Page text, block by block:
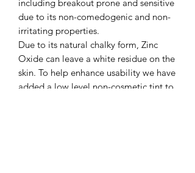
including breakout prone and sensitive
due to its non-comedogenic and non-
irritating properties.​
Due to its natural chalky form, Zinc
Oxide can leave a white residue on the
skin. To help enhance usability we have
added a low level non-cosmetic tint to